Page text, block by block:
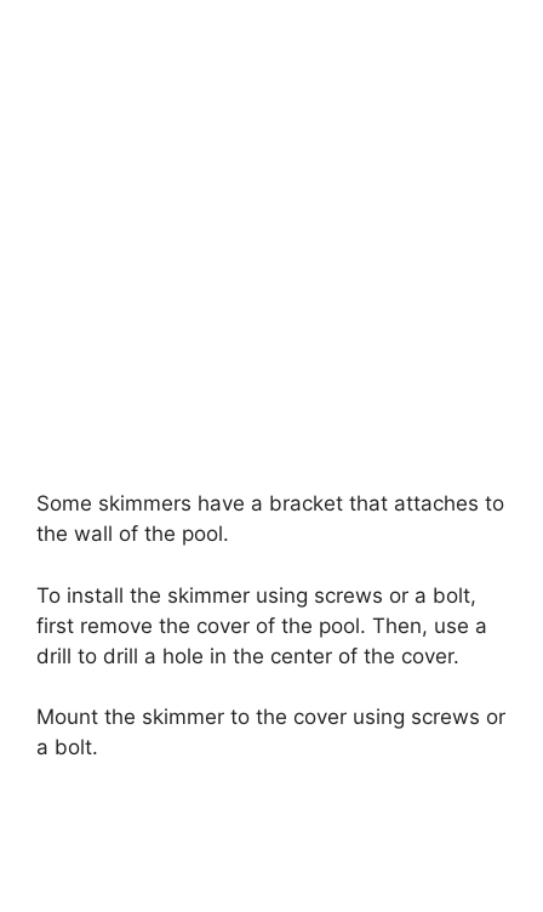
Some skimmers have a bracket that attaches to
the wall of the pool.
To install the skimmer using screws or a bolt,
first remove the cover of the pool. Then, use a
drill to drill a hole in the center of the cover.
Mount the skimmer to the cover using screws or
a bolt.